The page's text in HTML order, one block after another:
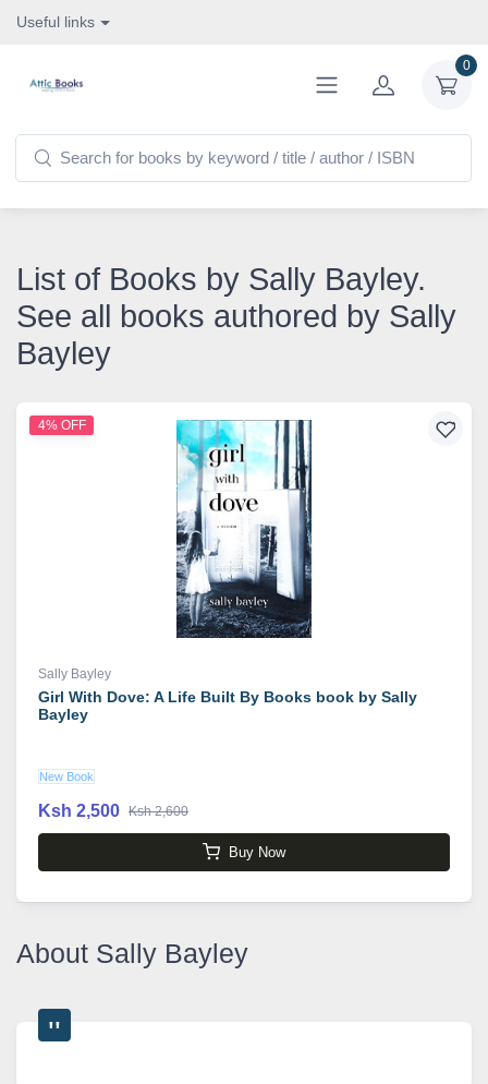
Useful links
0
List of Books by Sally Bayley.
See all books authored by Sally
Bayley
4% OFF
Sally Bayley
Girl With Dove: A Life Built By Books book by Sally
Bayley
New Book
Ksh 2,500 Ksh 2,600
Buy Now
About Sally Bayley